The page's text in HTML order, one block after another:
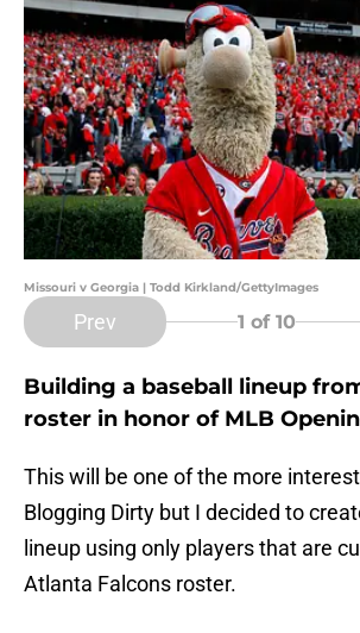
Missouri v Georgia | Todd Kirkland/GettyImages
Prev 1 of 10
Building a baseball lineup
roster in honor of MLB
This will be one of the more
Blogging Dirty but I decided to
lineup using only players that are
Atlanta Falcons roster.